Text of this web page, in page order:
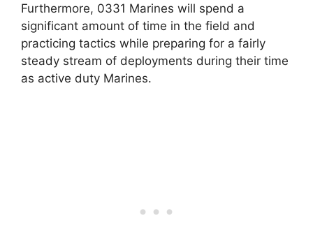
Furthermore, 0331 Marines will spend a
significant amount of time in the field and
practicing tactics while preparing for a fairly
steady stream of deployments during their time
as active duty Marines.